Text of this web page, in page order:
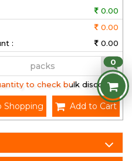
0.00
0.00
:
0.00
to check bulk discount)
Add to Cart
Shopping
0